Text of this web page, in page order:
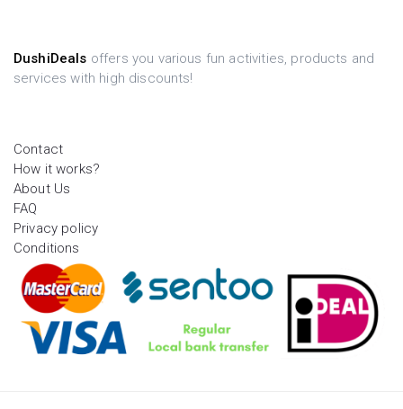
DushiDeals offers you various fun activities, products and
services with high discounts!
Contact
How it works?
About Us
FAQ
Privacy policy
Conditions